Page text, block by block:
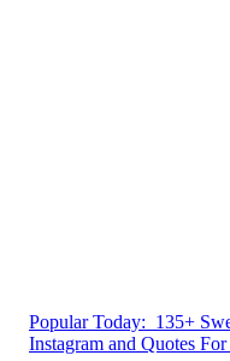
Popular Today: 135+
Instagram and Quotes